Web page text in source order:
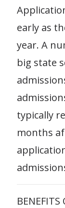
early as
year. A
big state
typically
months
BENEFITS